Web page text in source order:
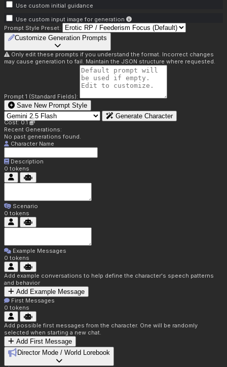
Use custom initial guidance
Use custom input image for generation
Prompt Style Preset:
Customize Generation Prompts
Only edit these prompts if you understand the format. Incorrect changes
may cause generation to fail. Maintain the JSON structure where requested.
Prompt 1 (Standard Fields):
Save New Prompt Style
Generate Character
Cost: 0.1
Recent Generations:
No past generations found.
Character Name
Description
0 tokens
Scenario
0 tokens
Example Messages
0 tokens
Add example conversations to help define the character's speech patterns
and behavior
Add Example Message
First Messages
0 tokens
Add possible first messages from the character. One will be randomly
selected when starting a new chat.
Add First Message
Director Mode / World Lorebook